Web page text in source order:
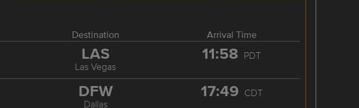
Destination Arrival Time
LAS
Las Vegas
11:58 PDT
DFW
Dallas
17:49 CDT